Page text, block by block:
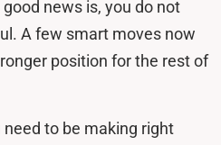
news is, you do not
A few smart moves now
position for the rest of
to be making right